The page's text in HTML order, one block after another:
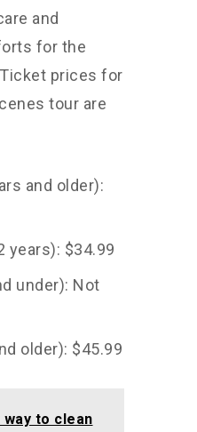
and
for the
prices for
tour are
and older):
years): $34.99
under): Not
older): $45.99
way to clean